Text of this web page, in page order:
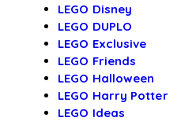
LEGO Disney
LEGO DUPLO
LEGO Exclusive
LEGO Friends
LEGO Halloween
LEGO Harry Potter
LEGO Ideas